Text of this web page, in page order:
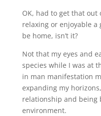
OK, had to get that out
relaxing or enjoyable a
be home, isn’t it?
Not that my eyes and
species while I was at
in man manifestation
expanding my
relationship and being
environment.